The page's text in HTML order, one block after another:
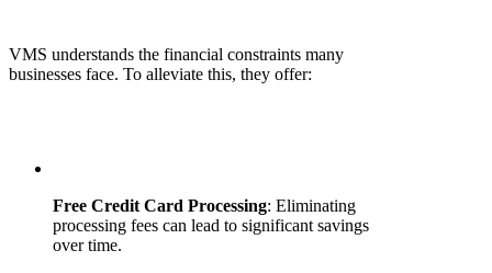
VMS understands the financial constraints many
businesses face. To alleviate this, they offer:
Free Credit Card Processing: Eliminating
processing fees can lead to significant savings
over time.